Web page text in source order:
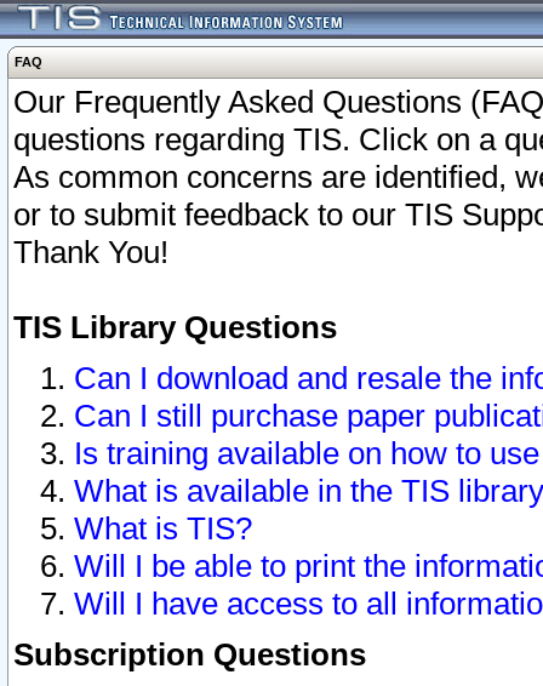
FAQ
Our Frequently Asked Questions
questions regarding TIS. Click on a
As common concerns are identified,
or to submit feedback to our TIS
Thank You!
TIS Library Questions
Can I download and resale the
Can I still purchase paper
Is training available on how to
What is available in the TIS
What is TIS?
Will I be able to print the
Will I have access to all
Subscription Questions